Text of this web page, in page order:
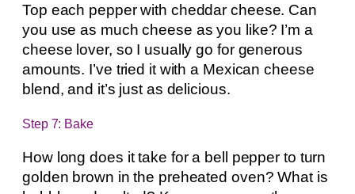
Top each pepper with cheddar cheese. Can
you use as much cheese as you like? I’m a
cheese lover, so I usually go for generous
amounts. I’ve tried it with a Mexican cheese
blend, and it’s just as delicious.
Step 7: Bake
How long does it take for a bell pepper to turn
golden brown in the preheated oven? What is